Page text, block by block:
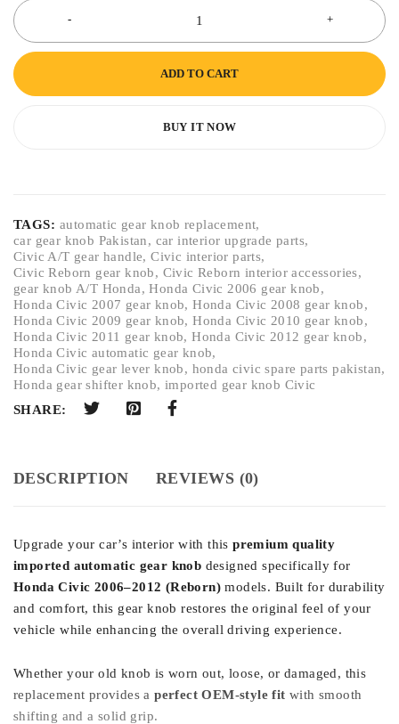
ADD TO CART
BUY IT NOW
TAGS: automatic gear knob replacement,
car gear knob Pakistan, car interior upgrade parts,
Civic A/T gear handle,Civic interior parts,
Civic Reborn gear knob, Civic Reborn interior accessories,
gear knob A/T Honda,Honda Civic 2006 gear knob,
Honda Civic 2007 gear knob,Honda Civic 2008 gear knob,
Honda Civic 2009 gear knob,Honda Civic 2010 gear knob,
Honda Civic 2011 gear knob,Honda Civic 2012 gear knob,
Honda Civic automatic gear knob,
Honda Civic gear lever knob, honda civic spare parts pakistan,
Honda gear shifter knob, imported gear knob Civic
SHARE:
DESCRIPTION REVIEWS (0)
Upgrade your car’s interior with thispremium quality
imported automatic gear knob designed specifically for
Honda Civic 2006–2012 (Reborn) models. Built for durability
and comfort, this gear knob restores the original feel of your
vehicle while enhancing the overall driving experience.
Whether your old knob is worn out, loose, or damaged, this
replacement provides aperfect OEM-style fit with smooth
shifting and a solid grip.